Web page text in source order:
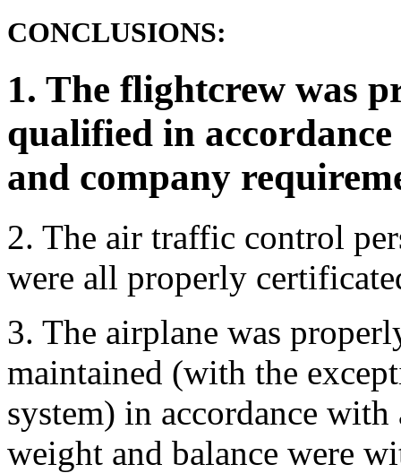
CONCLUSIONS:
1. The flightcrew was
qualified in
and company
2. The air traffic control
were all properly
3. The airplane was
maintained (with the
system) in accordance
weight and balance were